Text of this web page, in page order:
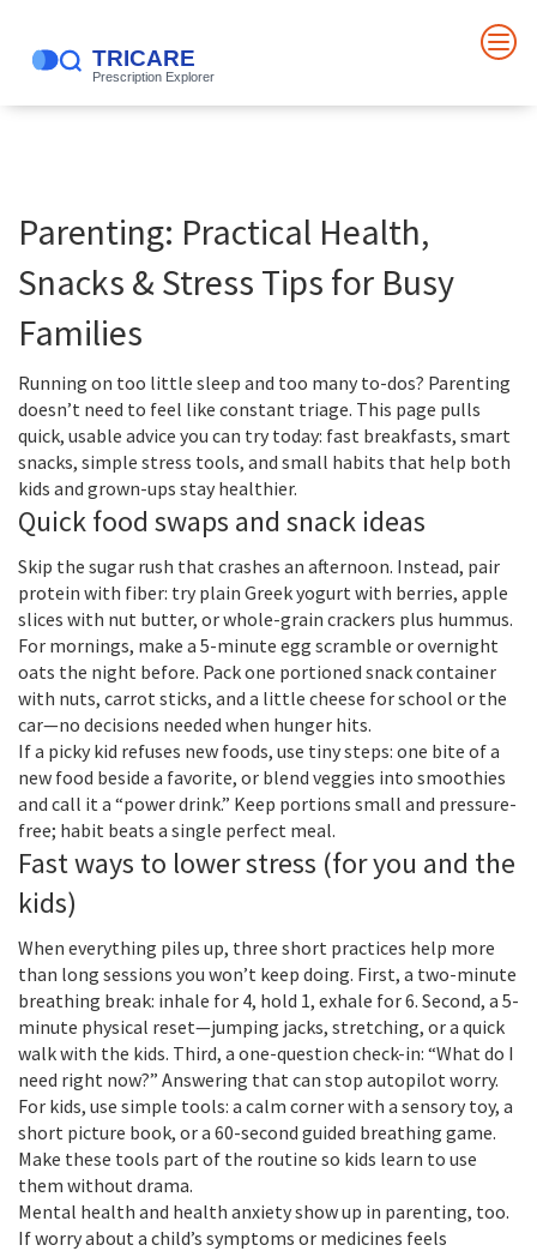
Parenting: Practical Health,
Snacks & Stress Tips for Busy
Families
Running on too little sleep and too many to-dos? Parenting
doesn’t need to feel like constant triage. This page pulls
quick, usable advice you can try today: fast breakfasts, smart
snacks, simple stress tools, and small habits that help both
kids and grown-ups stay healthier.
Quick food swaps and snack ideas
Skip the sugar rush that crashes an afternoon. Instead, pair
protein with fiber: try plain Greek yogurt with berries, apple
slices with nut butter, or whole-grain crackers plus hummus.
For mornings, make a 5-minute egg scramble or overnight
oats the night before. Pack one portioned snack container
with nuts, carrot sticks, and a little cheese for school or the
car—no decisions needed when hunger hits.
If a picky kid refuses new foods, use tiny steps: one bite of a
new food beside a favorite, or blend veggies into smoothies
and call it a “power drink.” Keep portions small and pressure-
free; habit beats a single perfect meal.
Fast ways to lower stress (for you and the
kids)
When everything piles up, three short practices help more
than long sessions you won’t keep doing. First, a two-minute
breathing break: inhale for 4, hold 1, exhale for 6. Second, a 5-
minute physical reset—jumping jacks, stretching, or a quick
walk with the kids. Third, a one-question check-in: “What do I
need right now?” Answering that can stop autopilot worry.
For kids, use simple tools: a calm corner with a sensory toy, a
short picture book, or a 60-second guided breathing game.
Make these tools part of the routine so kids learn to use
them without drama.
Mental health and health anxiety show up in parenting, too.
If worry about a child’s symptoms or medicines feels